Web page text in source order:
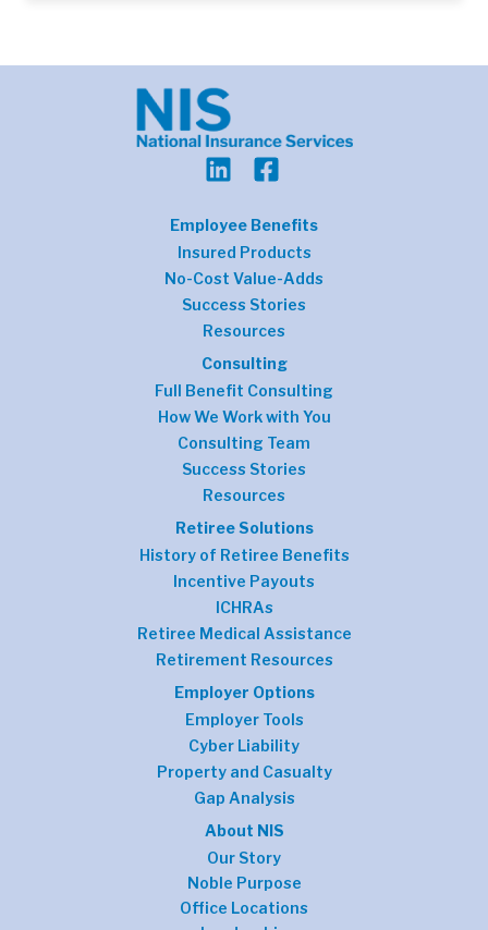
Employee Benefits
Insured Products
No-Cost Value-Adds
Success Stories
Resources
Consulting
Full Benefit Consulting
How We Work with You
Consulting Team
Success Stories
Resources
Retiree Solutions
History of Retiree Benefits
Incentive Payouts
ICHRAs
Retiree Medical Assistance
Retirement Resources
Employer Options
Employer Tools
Cyber Liability
Property and Casualty
Gap Analysis
About NIS
Our Story
Noble Purpose
Office Locations